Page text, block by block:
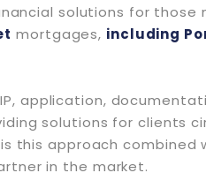
solutions for
mortgages, including
application,
solutions for clients
this approach
in the market.